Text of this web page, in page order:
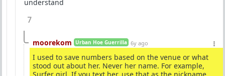
understand
7
moorekom Urban Hoe Guerrilla 6y ago
I used to save numbers based on the venue or what
stood out about her. Never her name. For example,